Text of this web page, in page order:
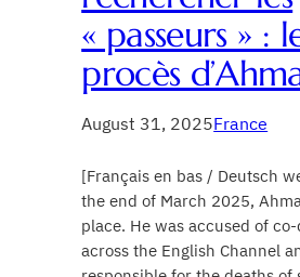
« passeurs » :
procès
August 31, 2025France
[Français en bas / Deutsch
the end of March 2025,
place. He was accused of
across the English Channel